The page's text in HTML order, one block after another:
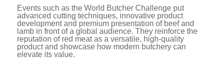
Events such as the World Butcher Challenge put
advanced cutting techniques, innovative product
development and premium presentation of beef and
lamb in front of a global audience. They reinforce the
reputation of red meat as a versatile, high-quality
product and showcase how modern butchery can
elevate its value.